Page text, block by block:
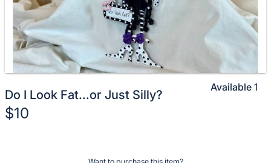
Do I Look Fat...or Just Silly?
$10
Available 1